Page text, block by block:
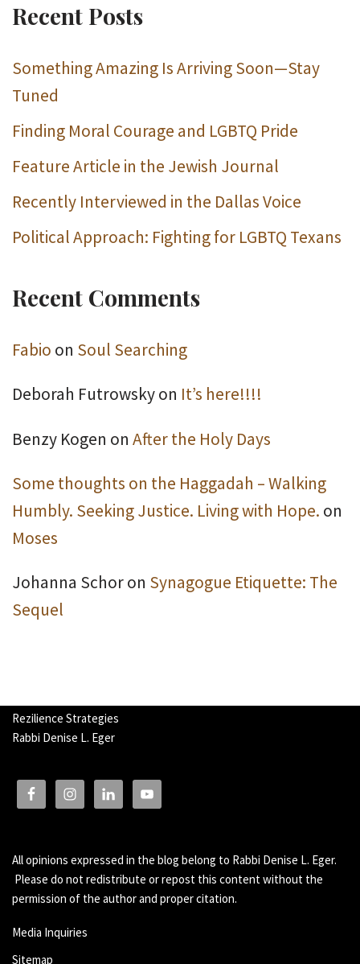
Recent Posts
Something Amazing Is Arriving Soon—Stay
Tuned
Finding Moral Courage and LGBTQ Pride
Feature Article in the Jewish Journal
Recently Interviewed in the Dallas Voice
Political Approach: Fighting for LGBTQ Texans
Recent Comments
Fabio on Soul Searching
Deborah Futrowskyon It’s here!!!!
Benzy Kogen on After the Holy Days
Some thoughts on the Haggadah – Walking
Humbly. Seeking Justice. Living with Hope. on
Moses
Johanna Schoron Synagogue Etiquette: The
Sequel
Rezilience Strategies
Rabbi Denise L. Eger
All opinions expressed in the blog belong to Rabbi Denise L. Eger.
Please do not redistribute or repost this content without the
permission of the author and proper citation.
Media Inquiries
Sitemap